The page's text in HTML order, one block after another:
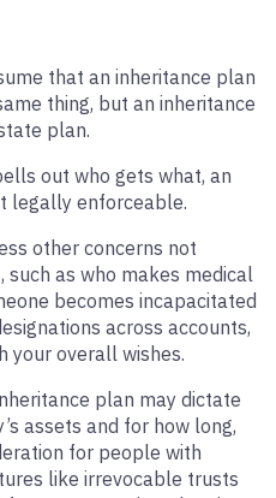
that an inheritance plan
thing, but an inheritance
plan.
out who gets what, an
legally enforceable.
other concerns not
such as who makes medical
becomes incapacitated
across accounts,
your overall wishes.
plan may dictate
assets and for how long,
for people with
like irrevocable trusts